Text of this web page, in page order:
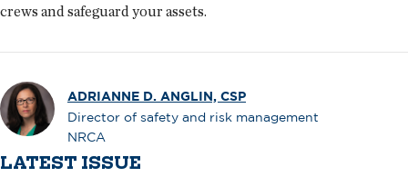
crews and safeguard your assets.
ADRIANNE D. ANGLIN, CSP
Director of safety and risk management
NRCA
LATEST ISSUE